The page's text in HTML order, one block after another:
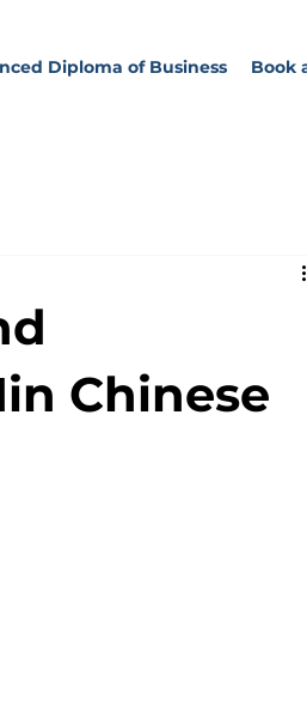
Diploma of Business Book
Chinese